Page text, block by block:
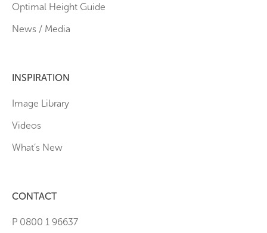
Optimal Height Guide
News / Media
INSPIRATION
Image Library
Videos
What’s New
CONTACT
P 0800 1 96637